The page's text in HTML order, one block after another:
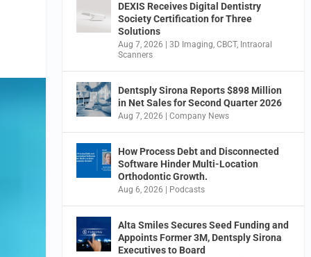
DEXIS Receives Digital Dentistry
Society Certification for Three
Solutions
Aug 7, 2026 |3D Imaging,CBCT, Intraoral
Scanners
Dentsply Sirona Reports $898 Million
in Net Sales for Second Quarter 2026
Aug 7, 2026 |Company News
How Process Debt and Disconnected
Software Hinder Multi-Location
Orthodontic Growth.
Aug 6, 2026 Podcasts
Alta Smiles Secures Seed Funding and
Appoints Former 3M, Dentsply Sirona
Executives to Board